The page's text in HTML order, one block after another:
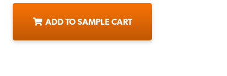
ADD TO SAMPLE CART